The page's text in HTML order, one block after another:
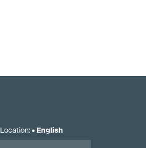
Location:• English